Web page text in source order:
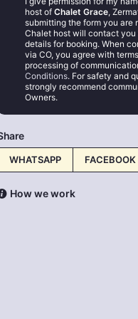
host of Chalet Grace,
submitting the form you are
Chalet host will contact
details for booking. When
via CO, you agree with
processing of
Conditions. For safety and
strongly recommend
Owners.
WHATSAPP FACEBOOK
How we work